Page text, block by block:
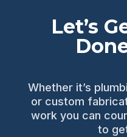
Let’s
Whether it’s
or custom
work you can
to